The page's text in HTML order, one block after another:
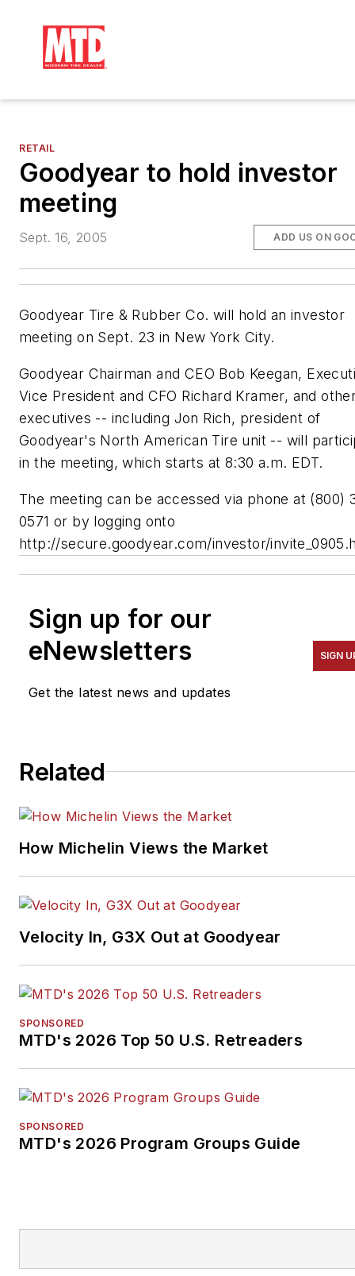
RETAIL
Goodyear to hold investor
meeting
Sept. 16, 2005 ADD US ON
Goodyear Tire & Rubber Co. will hold an investor
meeting on Sept. 23 in New York City.
Goodyear Chairman and CEO Bob Keegan,
Vice President and CFO Richard Kramer, and
executives -- including Jon Rich, president of
Goodyear's North American Tire unit -- will
in the meeting, which starts at 8:30 a.m. EDT.
The meeting can be accessed via phone at (800)
0571 or by logging onto
http://secure.goodyear.com/investor/
Sign up for our
eNewsletters
Get the latest news and updates
SIGN
Related
How Michelin Views the Market
Velocity In, G3X Out at Goodyear
SPONSORED
MTD's 2026 Top 50 U.S. Retreaders
SPONSORED
MTD's 2026 Program Groups Guide